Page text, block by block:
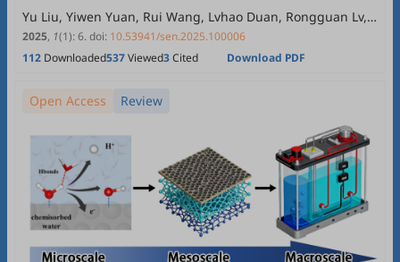
Yu Liu, Yiwen Yuan, Rui Wang, Lvhao Duan, Rongguan Lv,
Yingna Chang, Huayu Wu, Xiaoli Yan, Rong Xing, Rudolf
Holze
2025, 1(1):6.doi: 10.53941/sen.2025.100006
112 Downloaded537Viewed3Cited Download PDF
Open Access Review